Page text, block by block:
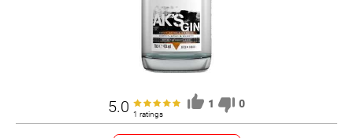
5.0 1 ratings
1 0